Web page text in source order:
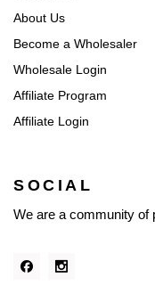
About Us
Become a Wholesaler
Wholesale Login
Affiliate Program
Affiliate Login
SOCIAL
We are a community of